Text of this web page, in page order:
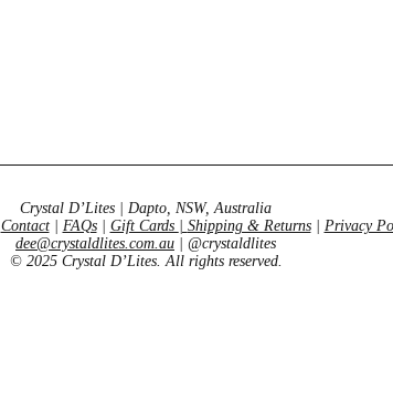
Crystal D’Lites | Dapto, NSW, Australia
Contact| FAQs| Gift Cards Shipping & Returns| Privacy
dee@crystaldlites.com.au | @crystaldlites
© 2025 Crystal D’Lites. All rights reserved.